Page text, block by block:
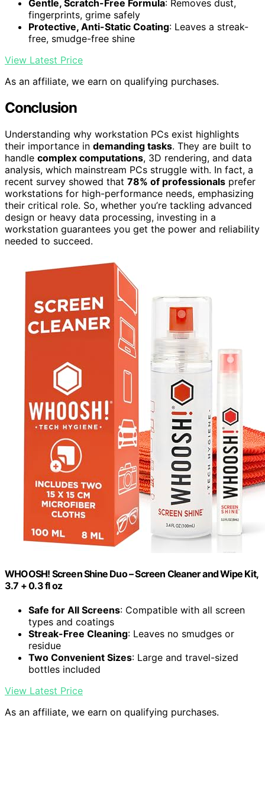
Gentle, Scratch-Free Formula: Removes dust,
fingerprints, grime safely
Protective, Anti-Static Coating: Leaves a streak-
free, smudge-free shine
View Latest Price
As an affiliate, we earn on qualifying purchases.
Conclusion
Understanding why workstation PCs exist highlights
their importance in demanding tasks. They are built to
handle complex computations, 3D rendering, and data
analysis, which mainstream PCs struggle with. In fact, a
recent survey showed that 78% of professionals prefer
workstations for high-performance needs, emphasizing
their critical role. So, whether you’re tackling advanced
design or heavy data processing, investing in a
workstation guarantees you get the power and reliability
needed to succeed.
WHOOSH! Screen Shine Duo – Screen Cleaner and Wipe Kit,
3.7 + 0.3 fl oz
Safe for All Screens: Compatible with all screen
types and coatings
Streak-Free Cleaning: Leaves no smudges or
residue
Two Convenient Sizes: Large and travel-sized
bottles included
View Latest Price
As an affiliate, we earn on qualifying purchases.